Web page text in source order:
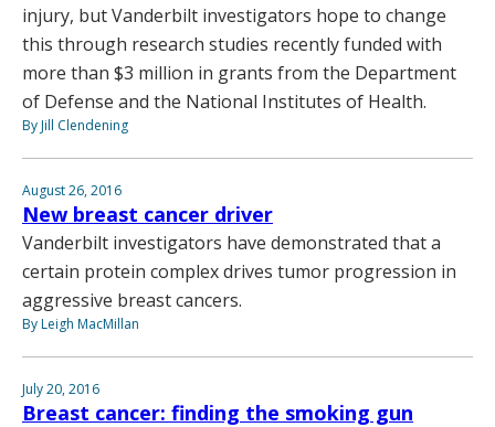
injury, but Vanderbilt investigators hope to change
this through research studies recently funded with
more than $3 million in grants from the Department
of Defense and the National Institutes of Health.
By Jill Clendening
August 26, 2016
New breast cancer driver
Vanderbilt investigators have demonstrated that a
certain protein complex drives tumor progression in
aggressive breast cancers.
By Leigh MacMillan
July 20, 2016
Breast cancer: finding the smoking gun